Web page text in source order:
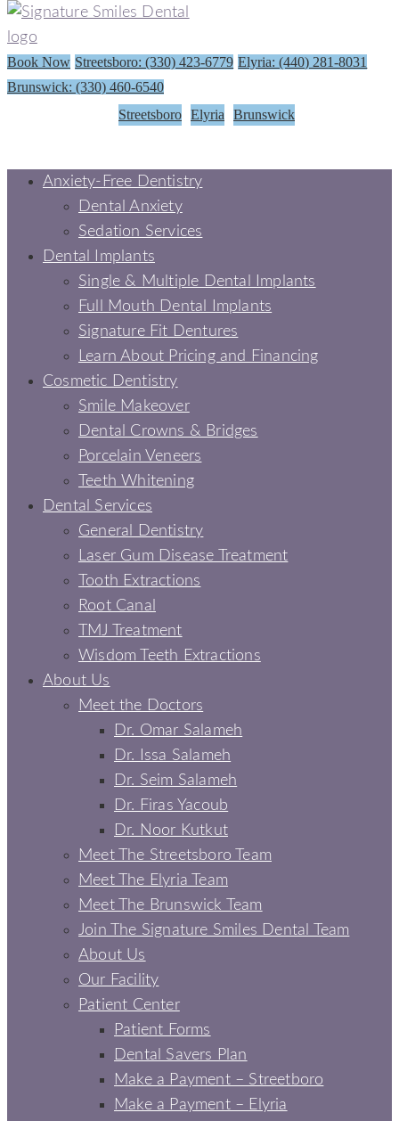
Book Now Streetsboro: (330) 423-6779 Elyria: (440) 281-8031
Brunswick: (330) 460-6540
Streetsboro Elyria Brunswick
Anxiety-Free Dentistry
Dental Anxiety
Sedation Services
Dental Implants
Single & Multiple Dental Implants
Full Mouth Dental Implants
Signature Fit Dentures
Learn About Pricing and Financing
Cosmetic Dentistry
Smile Makeover
Dental Crowns & Bridges
Porcelain Veneers
Teeth Whitening
Dental Services
General Dentistry
Laser Gum Disease Treatment
Tooth Extractions
Root Canal
TMJ Treatment
Wisdom Teeth Extractions
About Us
Meet the Doctors
Dr. Omar Salameh
Dr. Issa Salameh
Dr. Seim Salameh
Dr. Firas Yacoub
Dr. Noor Kutkut
Meet The Streetsboro Team
Meet The Elyria Team
Meet The Brunswick Team
Join The Signature Smiles Dental Team
About Us
Our Facility
Patient Center
Patient Forms
Dental Savers Plan
Make a Payment – Streetboro
Make a Payment – Elyria